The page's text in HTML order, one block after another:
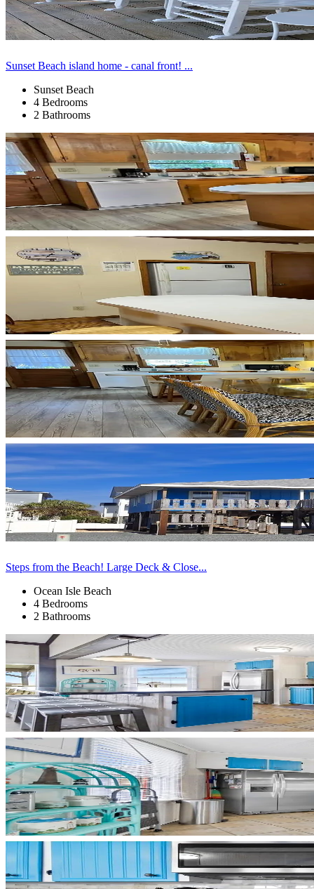
Sunset Beach island home - canal front! ...
Sunset Beach
4 Bedrooms
2 Bathrooms
Steps from the Beach! Large Deck & Close...
Ocean Isle Beach
4 Bedrooms
2 Bathrooms